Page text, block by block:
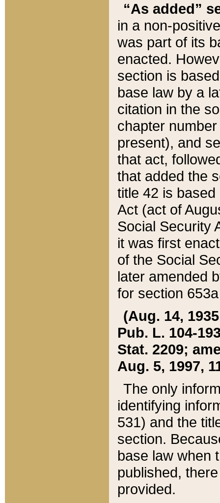
“As added”
in a non-
was part of its
enacted.
section is
base law by a
citation in the
chapter
present), and
that act,
that added the
title 42 is
Act (act of
Social Security
it was first
of the Social
later amended
for section
(Aug. 14,
Pub. L. 104-
Stat. 2209;
Aug. 5, 1997,
The only
identifying
531) and the
section.
base law when
published,
provided.